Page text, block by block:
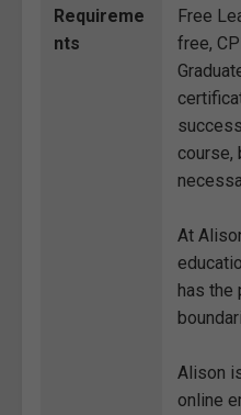
Requireme
nts
Free
free,
course,
At
has the
Alison
online